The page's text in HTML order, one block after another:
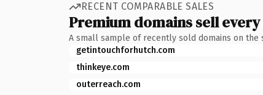
RECENT COMPARABLE SALES
Premium domains sell
A small sample of recently sold domains on the
getintouchforhutch.com
thinkeye.com
outerreach.com